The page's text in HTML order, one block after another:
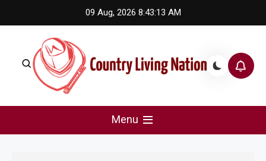
to
09 Aug, 2026 8:43:14 AM
Country Living Nation
Menu